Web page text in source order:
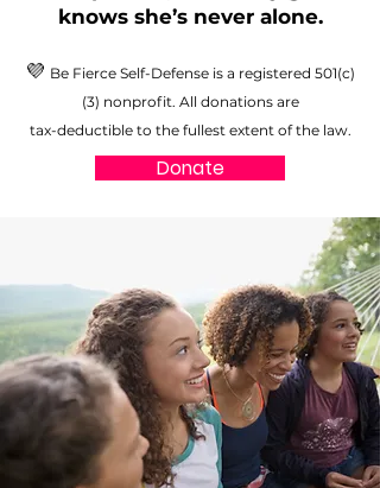
knows she’s never alone.
💜 Be Fierce Self-Defense is a registered 501(c)
(3) nonprofit. All donations are
tax-deductible to the fullest extent of the law.
Donate